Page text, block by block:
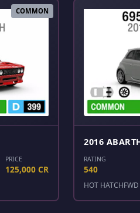
COMMON
PRICE
125,000 CR
2016
RATING
540
HOT HATCHFWD